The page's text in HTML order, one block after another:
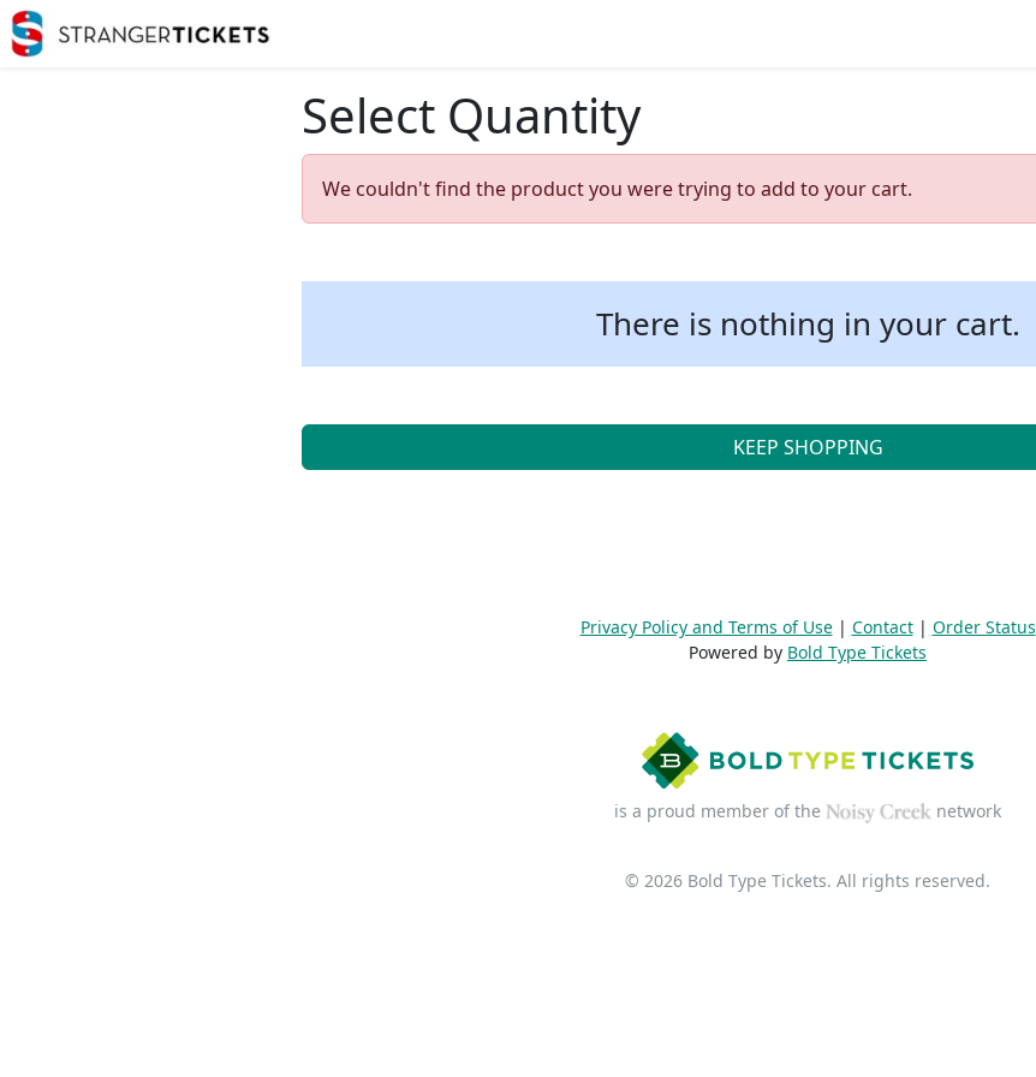
Select Quantity
We couldn't find the product you were trying to add to your cart.
There is nothing in your cart.
KEEP SHOPPING
Privacy Policy and Terms of Use| Contact| Order Status
Powered by Bold Type Tickets
is a proud member of the network
© 2026 Bold Type Tickets. All rights reserved.